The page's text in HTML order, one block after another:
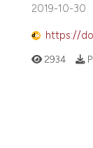
2019-10-30
https://
2934